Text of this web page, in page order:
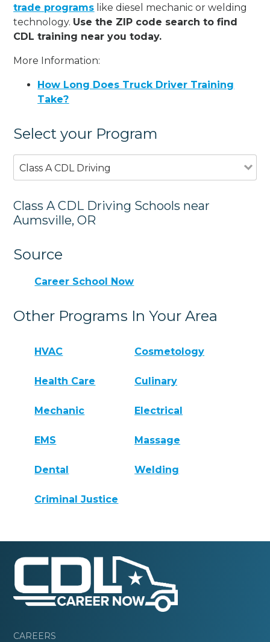
trade programs like diesel mechanic or welding
technology. Use the ZIP code search to find
CDL training near you today.
More Information:
How Long Does Truck Driver Training
Take?
Select your Program
Class A CDL Driving
Class A CDL Driving Schools near
Aumsville, OR
Source
Career School Now
Other Programs In Your Area
HVAC Cosmetology
Health Care Culinary
Mechanic Electrical
EMS Massage
Dental Welding
Criminal Justice
CAREERS